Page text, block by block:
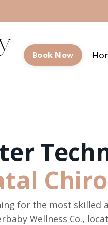
Book Now
for the most skilled
Wellness Co.,